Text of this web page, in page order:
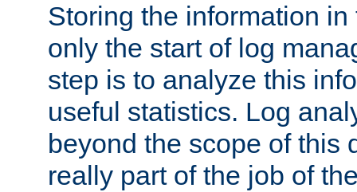
Storing the information
only the start of log
step is to analyze this
useful statistics. Log
beyond the scope of this
really part of the job of